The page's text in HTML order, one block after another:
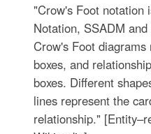
"Crow's Foot notation
Notation, SSADM
Crow's Foot
boxes, and
boxes. Different
lines represent the
relationship."